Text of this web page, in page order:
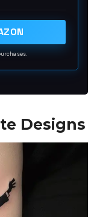
wrist, chest,
Designs